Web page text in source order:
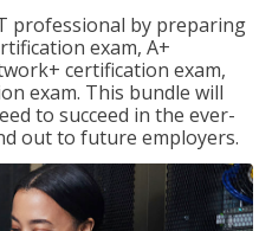
professional by preparing
exam, A+
certification exam,
exam. This bundle will
to succeed in the ever-
out to future employers.